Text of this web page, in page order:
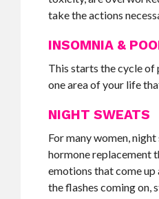
take the actions
INSOMNIA &
This starts the cycle of
one area of your life
NIGHT SWEATS
For many women,
hormone replacement
emotions that come
the flashes coming on,